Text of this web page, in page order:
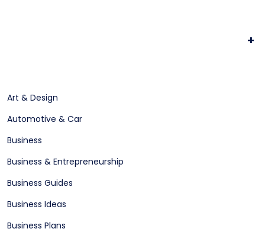
+
Art & Design
Automotive & Car
Business
Business & Entrepreneurship
Business Guides
Business Ideas
Business Plans